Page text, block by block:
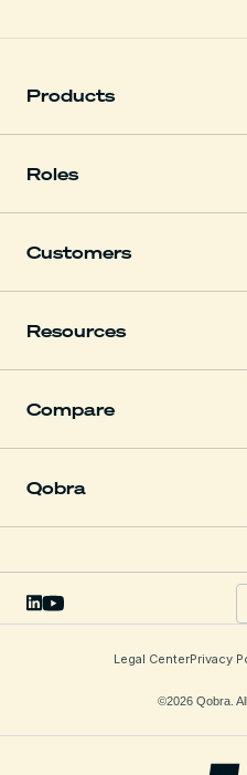
Products
Roles
Customers
Resources
Compare
Qobra
©2026 Qobra.
Legal CenterPrivacy